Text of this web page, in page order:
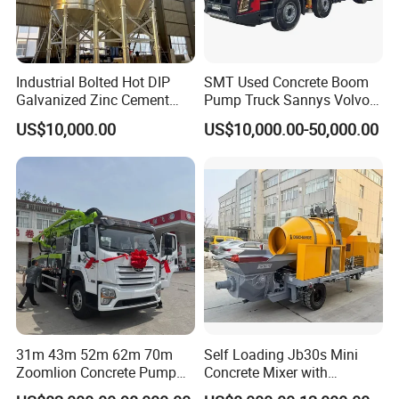
Company Information
Sany Group Co. Ltd. was founded in 1989. Currently
Sany is one of the largest equipment manufacturers in
the world. The core company of the group - Sany
Heavy Industry was publicly listed on July 3, 2003. We
were the first enterprise to successfully reform the
shareholder structure and accomplish full circulation.
enterprises in market value" released by the Financial
Industrial Bolted Hot DIP
Galvanized Zinc Cement
Silo for Concrete Batching
US$10,000.00
SMT Used Concrete Boom
Pump Truck Sannys Volvo
56m 62m 67m 71m
US$10,000.00-50,000.00
31m 43m 52m 62m 70m
Zoomlion Concrete Pump
Truck with 5 Section
Self Loading Jb30s Mini
Concrete Mixer with
Pump/Mini Concrete Mixer